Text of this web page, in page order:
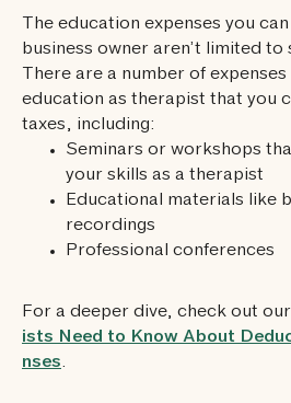
The education expenses you
business owner aren’t limited
There are a number of
education as therapist that you
taxes, including:
Seminars or workshops
your skills as a therapist
Educational materials like
recordings
Professional conferences
For a deeper dive, check out
ists Need to Know About
nses.